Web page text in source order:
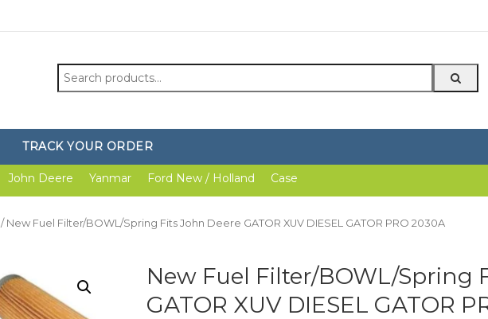
Search
for:
TRACK YOUR ORDER
John Deere Yanmar Ford New / Holland Case
/ New Fuel Filter/BOWL/Spring Fits John Deere GATOR XUV DIESEL GATOR PRO 2030A
New Fuel Filter/BOWL/Spring
GATOR XUV DIESEL GATOR